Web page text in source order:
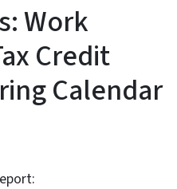
Work
Credit
Calendar